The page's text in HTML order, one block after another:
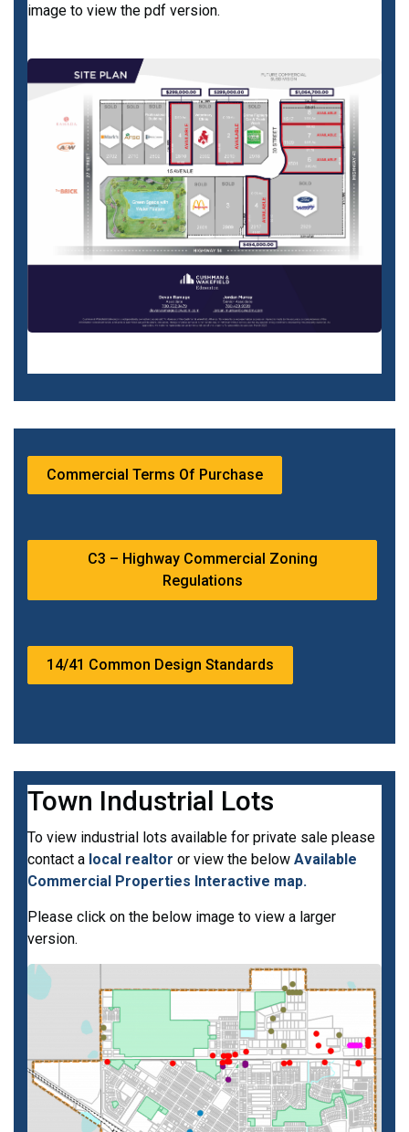
image to view the pdf version.
Commercial Terms Of Purchase
C3 – Highway Commercial Zoning
Regulations
14/41 Common Design Standards
Town Industrial Lots
To view industrial lots available for private sale please
contact a local realtor or view the below Available
Commercial Properties Interactive map.
Please click on the below image to view a larger
version.